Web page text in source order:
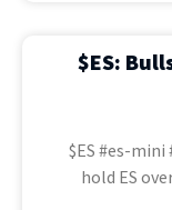
$ES:
$ES #es-
hold ES